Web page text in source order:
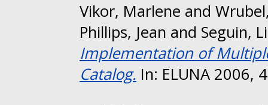
Vikor, Marlene and
Phillips, Jean and Seguin,
Implementation of
Catalog. In: ELUNA 2006,